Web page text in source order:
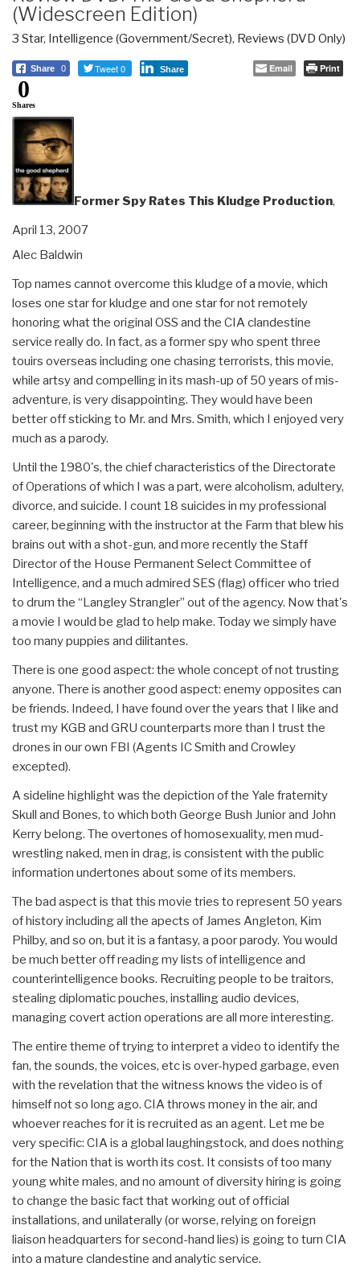
(Widescreen Edition)
3 Star, Intelligence (Government/Secret), Reviews (DVD Only)
Share 0 Tweet 0 Share Email Print
0
Shares
Former Spy Rates This Kludge Production,
April 13, 2007
Alec Baldwin
Top names cannot overcome this kludge of a movie, which
loses one star for kludge and one star for not remotely
honoring what the original OSS and the CIA clandestine
service really do. In fact, as a former spy who spent three
touirs overseas including one chasing terrorists, this movie,
while artsy and compelling in its mash-up of 50 years of mis-
adventure, is very disappointing. They would have been
better off sticking to Mr. and Mrs. Smith, which I enjoyed very
much as a parody.
Until the 1980's, the chief characteristics of the Directorate
of Operations of which I was a part, were alcoholism, adultery,
divorce, and suicide. I count 18 suicides in my professional
career, beginning with the instructor at the Farm that blew his
brains out with a shot-gun, and more recently the Staff
Director of the House Permanent Select Committee of
Intelligence, and a much admired SES (flag) officer who tried
to drum the “Langley Strangler” out of the agency. Now that's
a movie I would be glad to help make. Today we simply have
too many puppies and dilitantes.
There is one good aspect: the whole concept of not trusting
anyone. There is another good aspect: enemy opposites can
be friends. Indeed, I have found over the years that I like and
trust my KGB and GRU counterparts more than I trust the
drones in our own FBI (Agents IC Smith and Crowley
excepted).
A sideline highlight was the depiction of the Yale fraternity
Skull and Bones, to which both George Bush Junior and John
Kerry belong. The overtones of homosexuality, men mud-
wrestling naked, men in drag, is consistent with the public
information undertones about some of its members.
The bad aspect is that this movie tries to represent 50 years
of history including all the apects of James Angleton, Kim
Philby, and so on, but it is a fantasy, a poor parody. You would
be much better off reading my lists of intelligence and
counterintelligence books. Recruiting people to be traitors,
stealing diplomatic pouches, installing audio devices,
managing covert action operations are all more interesting.
The entire theme of trying to interpret a video to identify the
fan, the sounds, the voices, etc is over-hyped garbage, even
with the revelation that the witness knows the video is of
himself not so long ago. CIA throws money in the air, and
whoever reaches for it is recruited as an agent. Let me be
very specific: CIA is a global laughingstock, and does nothing
for the Nation that is worth its cost. It consists of too many
young white males, and no amount of diversity hiring is going
to change the basic fact that working out of official
installations, and unilaterally (or worse, relying on foreign
liaison headquarters for second-hand lies) is going to turn CIA
into a mature clandestine and analytic service.